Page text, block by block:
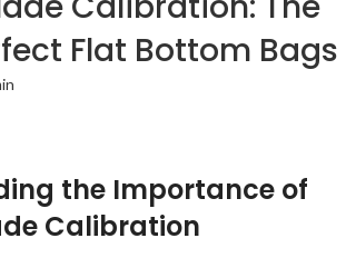
Flat Bottom Bags
the Importance of
Calibration